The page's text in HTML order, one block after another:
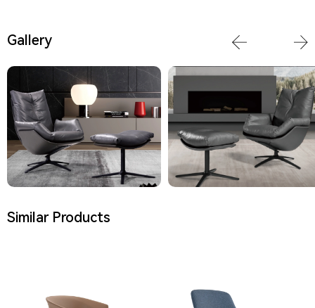
Gallery
Similar Products